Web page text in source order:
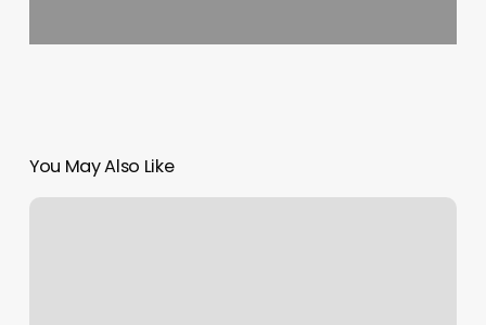
You May Also Like
Salon